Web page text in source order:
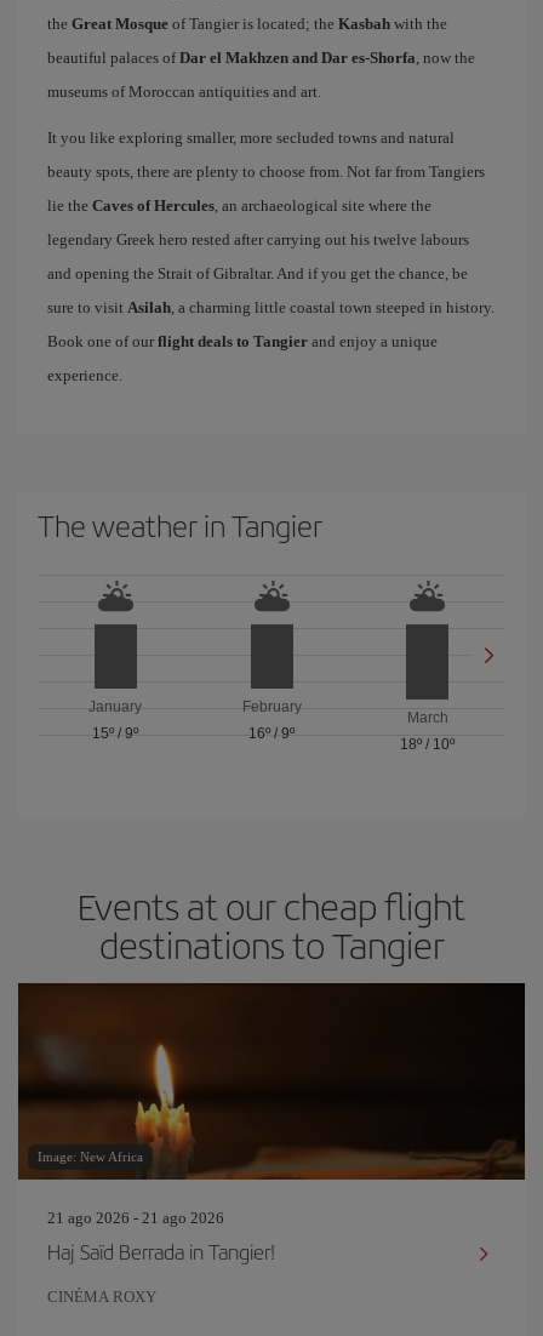
the Great Mosque of Tangier is located; the Kasbah with the
beautiful palaces ofDar el Makhzen and Dar es-Shorfa, now the
museums of Moroccan antiquities and art.
It you like exploring smaller, more secluded towns and natural
beauty spots, there are plenty to choose from. Not far from Tangiers
lie the Caves of Hercules, an archaeological site where the
legendary Greek hero rested after carrying out his twelve labours
and opening the Strait of Gibraltar. And if you get the chance, be
sure to visit Asilah, a charming little coastal town steeped in history.
Book one of our flight deals to Tangier and enjoy a unique
experience.
The weather in Tangier
January
15º /9º
February
16º / 9º
March
18º / 10º
Events at our cheap flight
destinations to Tangier
Image: New Africa
21 ago 2026 - 21 ago 2026
Haj Saïd Berrada in Tangier!
CINÉMA ROXY